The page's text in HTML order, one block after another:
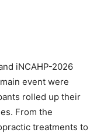
iNCAHP-2026
event were
rolled up their
From the
treatments to